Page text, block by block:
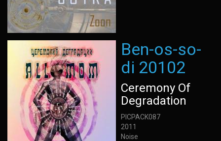
Ben-os-so-
di 20102
Ceremony Of
Degradation
PICPACK087
2011
Noise